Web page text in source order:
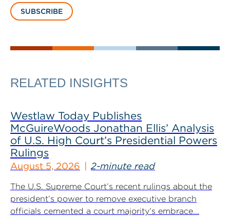
SUBSCRIBE
RELATED INSIGHTS
Westlaw Today Publishes
McGuireWoods Jonathan Ellis’ Analysis
of U.S. High Court’s Presidential Powers
Rulings
August 5, 2026 2-minute read
The U.S. Supreme Court’s recent rulings about the
president’s power to remove executive branch
officials cemented a court majority’s embrace...